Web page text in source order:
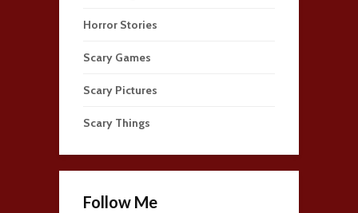
Horror Stories
Scary Games
Scary Pictures
Scary Things
Follow Me